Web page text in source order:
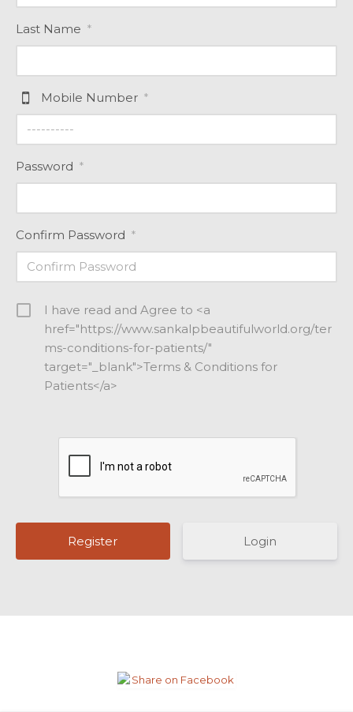
Last Name *
Mobile Number *
Password *
Confirm Password *
I have read and Agree to <a
href="https://www.sankalpbeautifulworld.org/ter
ms-conditions-for-patients/"
target="_blank">Terms & Conditions for
Patients</a>
Login